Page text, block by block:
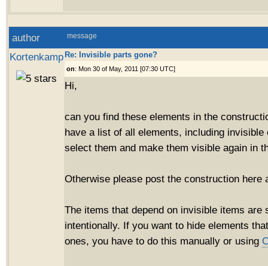
author message
Kortenkamp Re: Invisible parts gone?
on: Mon 30 of May, 2011 [07:30 UTC]
Hi,
can you find these elements in the
have a list of all elements, including invisible
select them and make them visible again in
Otherwise please post the construction here
The items that depend on invisible items are
intentionally. If you want to hide elements
ones, you have to do this manually or using